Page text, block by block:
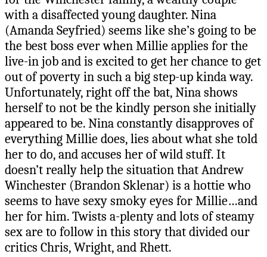
with a disaffected young daughter. Nina
(Amanda Seyfried) seems like she’s going to be
the best boss ever when Millie applies for the
live-in job and is excited to get her chance to get
out of poverty in such a big step-up kinda way.
Unfortunately, right off the bat, Nina shows
herself to not be the kindly person she initially
appeared to be. Nina constantly disapproves of
everything Millie does, lies about what she told
her to do, and accuses her of wild stuff. It
doesn’t really help the situation that Andrew
Winchester (Brandon Sklenar) is a hottie who
seems to have sexy smoky eyes for Millie…and
her for him. Twists a-plenty and lots of steamy
sex are to follow in this story that divided our
critics Chris, Wright, and Rhett.